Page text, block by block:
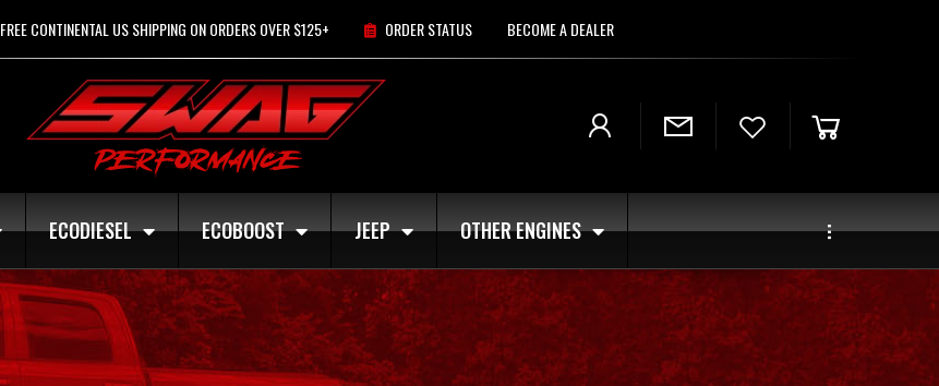
FREE CONTINENTAL US SHIPPING ON ORDERS OVER $125+ ORDER STATUS BECOME A DEALER
ECODIESEL ECOBOOST JEEP OTHER ENGINES